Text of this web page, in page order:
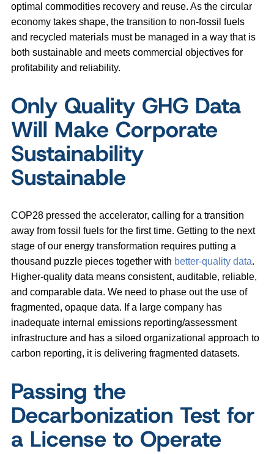
optimal commodities recovery and reuse. As the circular
economy takes shape, the transition to non-fossil fuels
and recycled materials must be managed in a way that is
both sustainable and meets commercial objectives for
profitability and reliability.
Only Quality GHG Data
Will Make Corporate
Sustainability
Sustainable
COP28 pressed the accelerator, calling for a transition
away from fossil fuels for the first time. Getting to the next
stage of our energy transformation requires putting a
thousand puzzle pieces together with better-quality data.
Higher-quality data means consistent, auditable, reliable,
and comparable data. We need to phase out the use of
fragmented, opaque data. If a large company has
inadequate internal emissions reporting/assessment
infrastructure and has a siloed organizational approach to
carbon reporting, it is delivering fragmented datasets.
Passing the
Decarbonization Test for
a License to Operate